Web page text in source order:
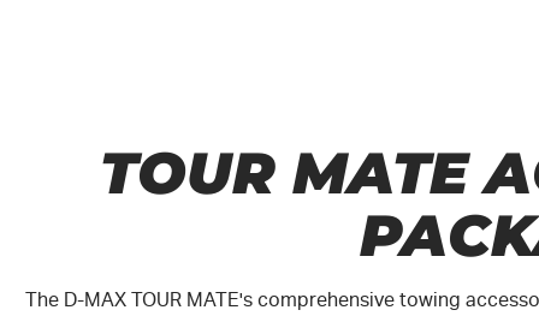
TOUR MATE
The D-MAX TOUR MATE's comprehensive towing